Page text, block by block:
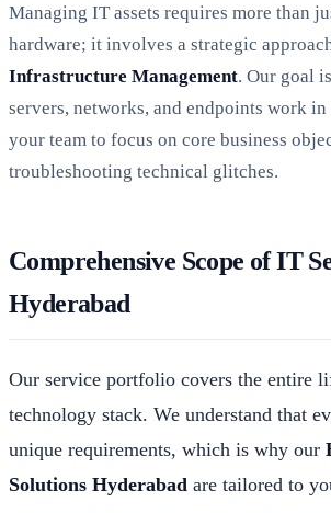
Managing IT assets requires more than
hardware; it involves a strategic
Infrastructure Management. Our goal
servers, networks, and endpoints work
your team to focus on core business
troubleshooting technical glitches.
Comprehensive Scope of IT
Hyderabad
Our service portfolio covers the entire
technology stack. We understand that
unique requirements, which is why our
Solutions Hyderabad are tailored to